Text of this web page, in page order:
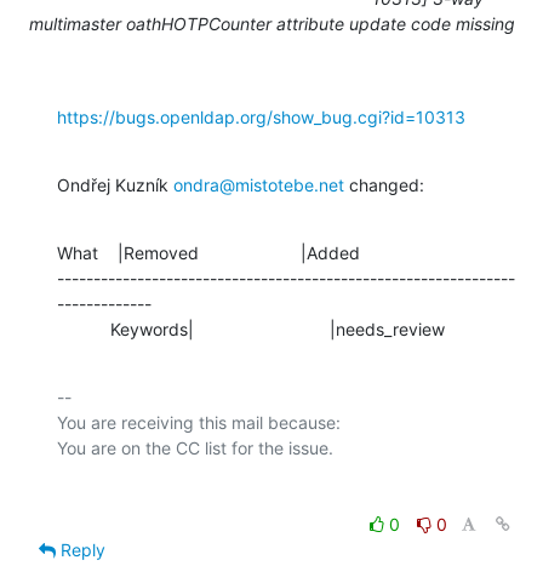
multimaster oathHOTPCounter attribute update code missing
https://bugs.openldap.org/show_bug.cgi?id=10313
Ondřej Kuzník ondra@mistotebe.net changed:
What    |Removed                     |Added
---------------------------------------------------------------
-------------
           Keywords|                            |needs_review
--
You are receiving this mail because:
0
0
Reply